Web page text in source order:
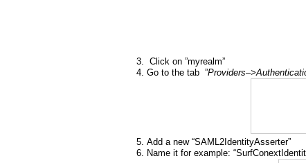
Click on ”myrealm”
Go to the tab ”
Add a new “SAML2IdentityAsserter”
Name it for example: